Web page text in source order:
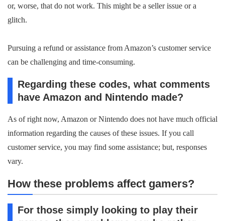
or, worse, that do not work. This might be a seller issue or a
glitch.
Pursuing a refund or assistance from Amazon’s customer service
can be challenging and time-consuming.
Regarding these codes, what comments
have Amazon and Nintendo made?
As of right now, Amazon or Nintendo does not have much official
information regarding the causes of these issues. If you call
customer service, you may find some assistance; but, responses
vary.
How these problems affect gamers?
For those simply looking to play their